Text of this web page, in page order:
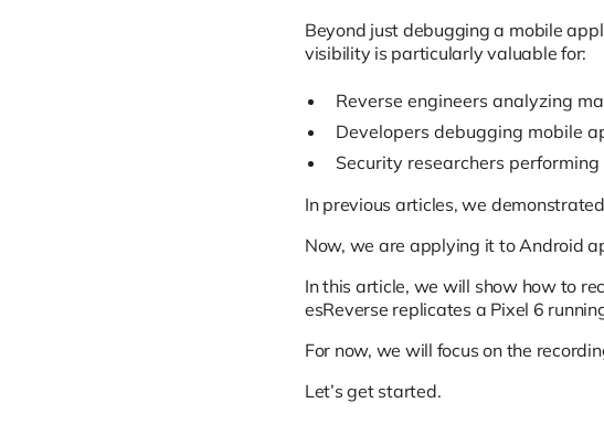
Beyond just debugging a mobile
visibility is particularly valuable for:
Reverse engineers analyzing
Developers debugging mobile
Security researchers
In previous articles, we
Now, we are applying it to Android
In this article, we will show how to
esReverse replicates a Pixel 6
For now, we will focus on the
Let’s get started.